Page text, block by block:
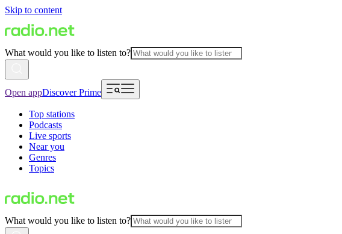
Skip to content
What would you like to listen to?
Open appDiscover Prime
Top stations
Podcasts
Live sports
Near you
Genres
Topics
What would you like to listen to?